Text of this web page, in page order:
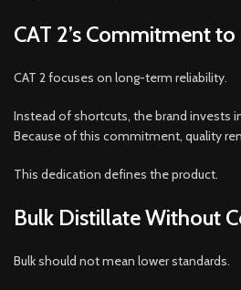
CAT 2’s Commitment
CAT 2 focuses on long-term reliability.
Instead of shortcuts, the brand invests
Because of this commitment, quality
This dedication defines the product.
Bulk Distillate Without
Bulk should not mean lower standards.